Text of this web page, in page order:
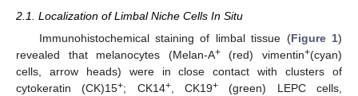
2.1. Localization of Limbal Niche Cells In Situ
Immunohistochemical staining of limbal tissue (Figure 1)
revealed that melanocytes (Melan-A+(red) vimentin+(cyan)
cells, arrow heads) were in close contact with clusters of
cytokeratin (CK)15+; CK14+, CK19+ (green) LEPC cells,